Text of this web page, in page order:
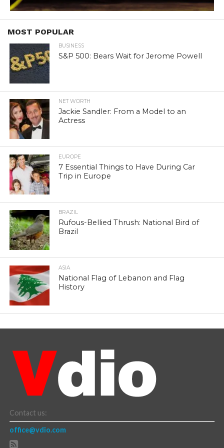
MOST POPULAR
BUSINESS
S&P 500: Bears Wait for Jerome Powell
NET WORTH
Jackie Sandler: From a Model to an
Actress
EUROPE
7 Essential Things to Have During Car
Trip in Europe
BRAZIL
Rufous-Bellied Thrush: National Bird of
Brazil
ASIA
National Flag of Lebanon and Flag
History
Contact us:
office@vdio.com